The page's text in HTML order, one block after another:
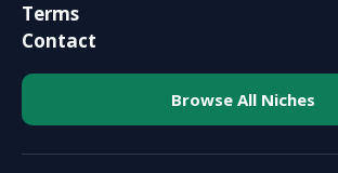
Terms
Contact
Browse All Niches